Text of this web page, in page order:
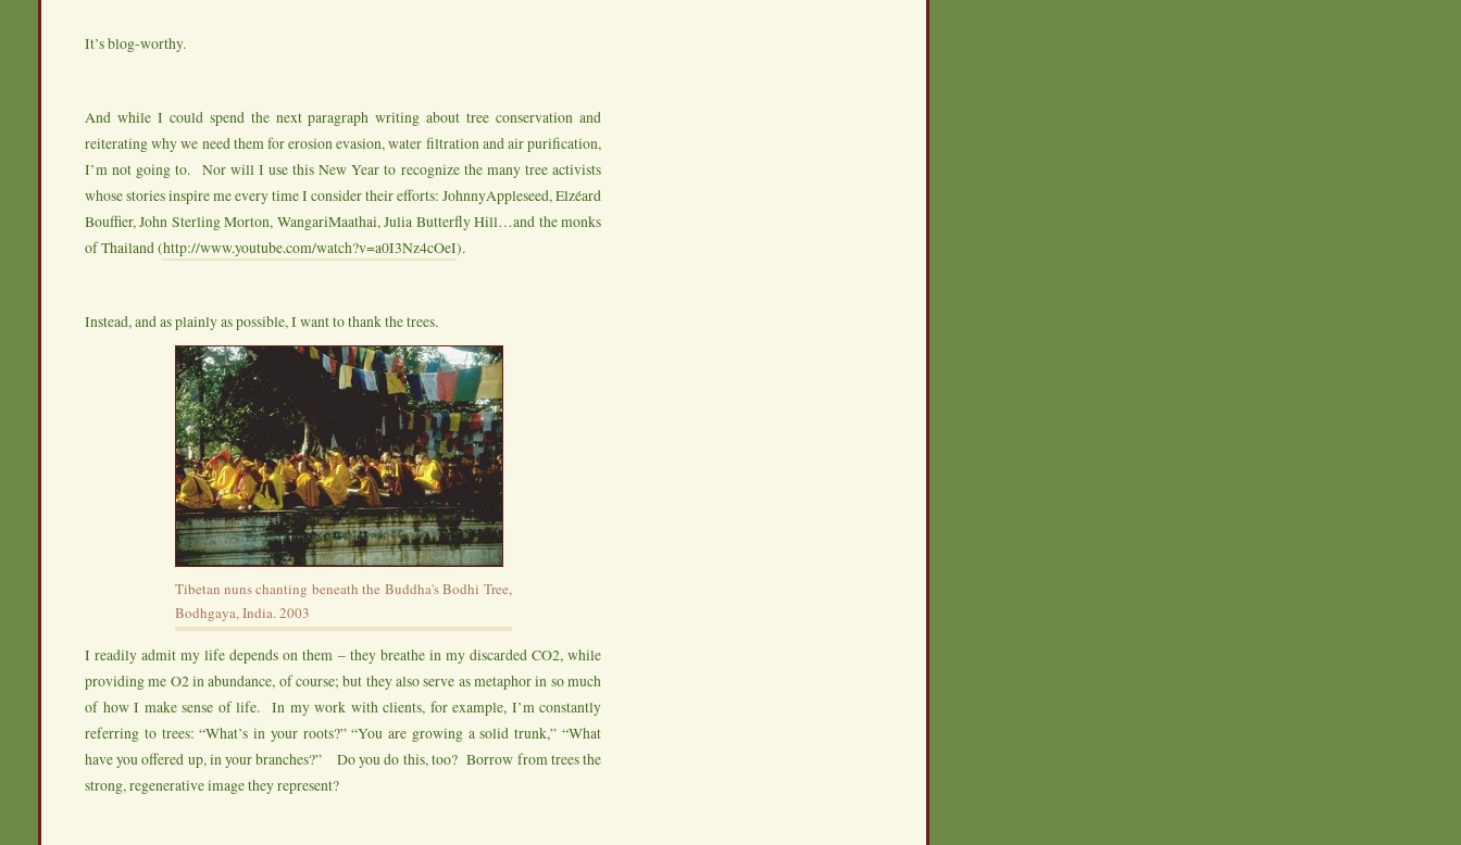
It’s blog-worthy.
And while I could spend the next paragraph writing about tree conservation and
reiterating why we need them for erosion evasion, water filtration and air purification,
I’m not going to. Nor will I use this New Year to recognize the many tree activists
whose stories inspire me every time I consider their efforts: JohnnyAppleseed, Elzéard
Bouffier, John Sterling Morton, WangariMaathai, Julia Butterfly Hill…and the monks
of Thailand (http://www.youtube.com/watch?v=a0I3Nz4cOeI).
Instead, and as plainly as possible, I want to thank the trees.
Tibetan nuns chanting beneath the Buddha's Bodhi Tree,
Bodhgaya, India. 2003
I readily admit my life depends on them – they breathe in my discarded CO2, while
providing me O2 in abundance, of course; but they also serve as metaphor in so much
of how I make sense of life. In my work with clients, for example, I’m constantly
referring to trees: “What’s in your roots?” “You are growing a solid trunk,” “What
have you offered up, in your branches?” Do you do this, too? Borrow from trees the
strong, regenerative image they represent?